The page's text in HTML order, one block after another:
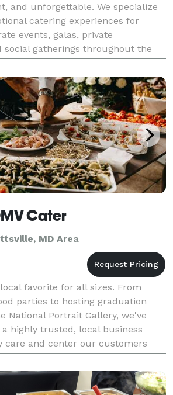
and unforgettable. We specialize
catering experiences for
events, galas, private
social gatherings throughout the
crafted menus to
Cater
MD Area
favorite for all sizes. From
parties to hosting graduation
National Portrait Gallery, we've
highly trusted, local business
care and center our customers
of the way. From delivery to ev